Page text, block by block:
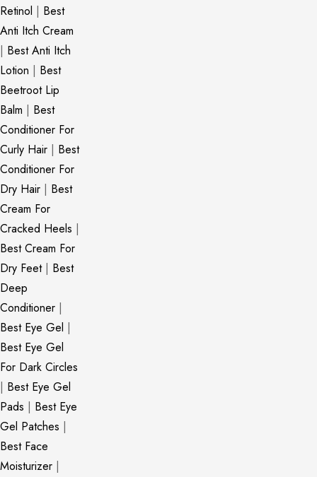
Retinol | Best
Anti Itch Cream
| Best Anti Itch
Lotion | Best
Beetroot Lip
Balm | Best
Conditioner For
Curly Hair | Best
Conditioner For
Dry Hair | Best
Cream For
Cracked Heels |
Best Cream For
Dry Feet| Best
Deep
Conditioner |
Best Eye Gel |
Best Eye Gel
For Dark Circles
| Best Eye Gel
Pads | Best Eye
Gel Patches |
Best Face
Moisturizer |